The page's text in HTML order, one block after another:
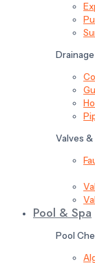
Valves
Pool & Spa
Pool